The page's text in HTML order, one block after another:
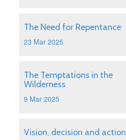
The Need for Repentance
23 Mar 2025
The Temptations in the
Wilderness
9 Mar 2025
Vision, decision and action